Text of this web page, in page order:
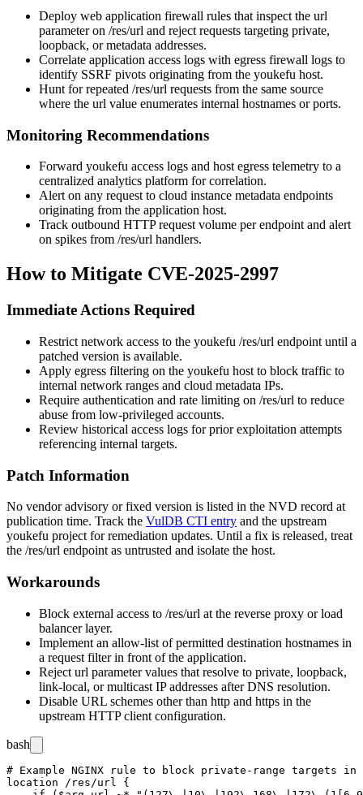
Deploy web application firewall rules that inspect the url
parameter on /res/url and reject requests targeting private,
loopback, or metadata addresses.
Correlate application access logs with egress firewall logs to
identify SSRF pivots originating from the youkefu host.
Hunt for repeated /res/url requests from the same source
where the url value enumerates internal hostnames or ports.
Monitoring Recommendations
Forward youkefu access logs and host egress telemetry to a
centralized analytics platform for correlation.
Alert on any request to cloud instance metadata endpoints
originating from the application host.
Track outbound HTTP request volume per endpoint and alert
on spikes from /res/url handlers.
How to Mitigate CVE-2025-2997
Immediate Actions Required
Restrict network access to the youkefu /res/url endpoint until a
patched version is available.
Apply egress filtering on the youkefu host to block traffic to
internal network ranges and cloud metadata IPs.
Require authentication and rate limiting on /res/url to reduce
abuse from low-privileged accounts.
Review historical access logs for prior exploitation attempts
referencing internal targets.
Patch Information
No vendor advisory or fixed version is listed in the NVD record at
publication time. Track the VulDB CTI entry and the upstream
youkefu project for remediation updates. Until a fix is released, treat
the /res/url endpoint as untrusted and isolate the host.
Workarounds
Block external access to /res/url at the reverse proxy or load
balancer layer.
Implement an allow-list of permitted destination hostnames in
a request filter in front of the application.
Reject url parameter values that resolve to private, loopback,
link-local, or multicast IP addresses after DNS resolution.
Disable URL schemes other than http and https in the
upstream HTTP client configuration.
bash
# Example NGINX rule to block private-range targets
location /res/url {